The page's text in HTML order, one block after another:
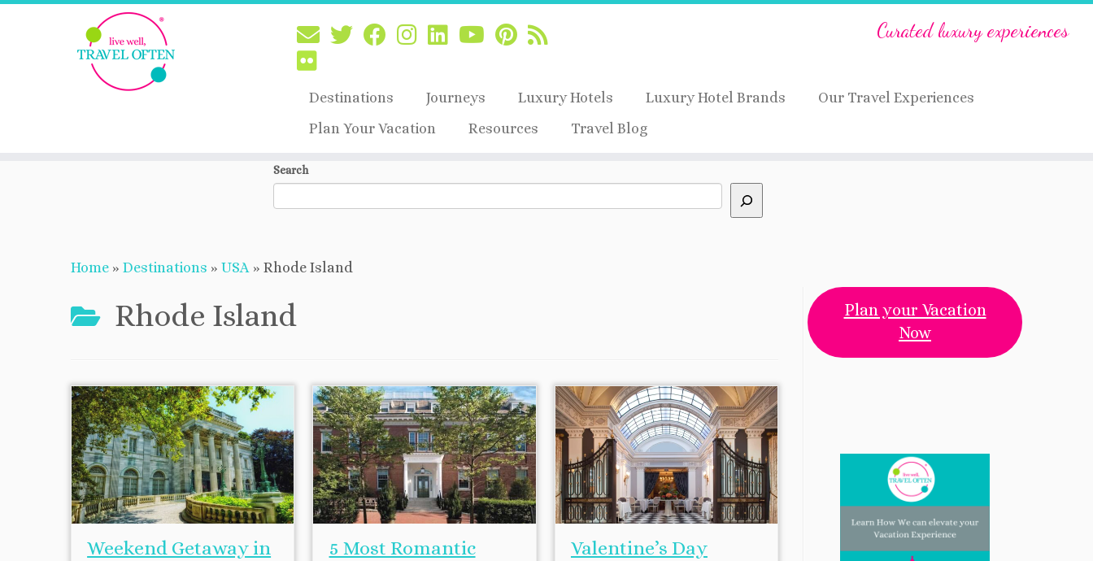
Curated luxury experiences
Destinations Journeys Luxury Hotels Luxury Hotel Brands
Our Travel Experiences
Plan Your Vacation
Resources Travel Blog
Search
Home » Destinations » USA » Rhode Island
Rhode Island
Weekend Getaway in
5 Most Romantic
Valentine’s Day
Plan your Vacation
Now